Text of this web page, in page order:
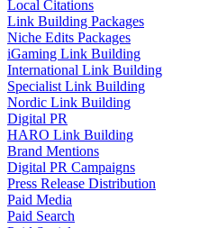
Local Citations
Link Building Packages
Niche Edits Packages
iGaming Link Building
International Link Building
Specialist Link Building
Nordic Link Building
Digital PR
HARO Link Building
Brand Mentions
Digital PR Campaigns
Press Release Distribution
Paid Media
Paid Search